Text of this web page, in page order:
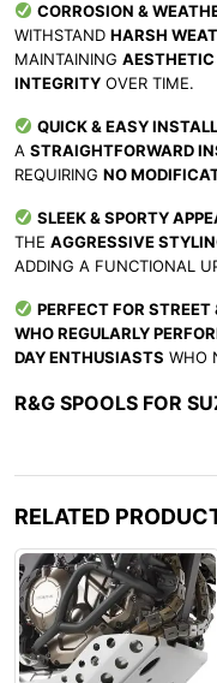
CORROSION &
WITHSTAND HARSH
MAINTAINING
INTEGRITY OVER TIME.
QUICK & EASY
A STRAIGHTFORWARD
REQUIRING NO
SLEEK & SPORTY
THE AGGRESSIVE
ADDING A FUNCTIONAL
PERFECT FOR
WHO REGULARLY
DAY ENTHUSIASTS WHO
R&G SPOOLS FOR
RELATED